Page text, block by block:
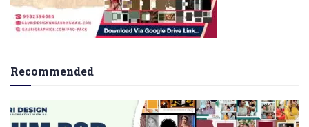
Recommended